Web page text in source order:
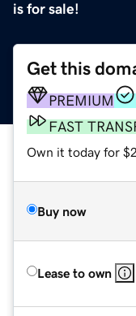
is for sale!
Get this
PREMIUM
FAST
Own it today for
Buy now
Lease to own